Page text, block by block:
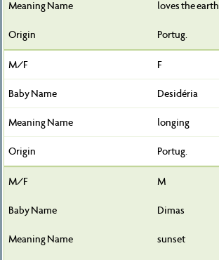
loves the earth
Portug.
F
Desidéria
longing
Portug.
M
Dimas
sunset